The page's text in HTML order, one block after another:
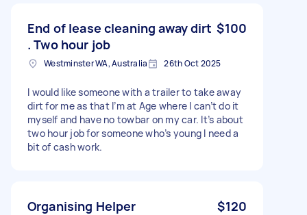
End of lease cleaning away dirt
. Two hour job
$100
Westminster WA, Australia 26th Oct 2025
I would like someone with a trailer to take away
dirt for me as that I’m at Age where I can’t do it
myself and have no towbar on my car. It’s about
two hour job for someone who’s young I need a
bit of cash work.
Organising Helper $120